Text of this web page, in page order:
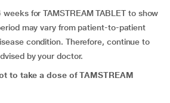
for TAMSTREAM TABLET to show
may vary from patient-to-patient
condition. Therefore, continue to
by your doctor.
to take a dose of TAMSTREAM